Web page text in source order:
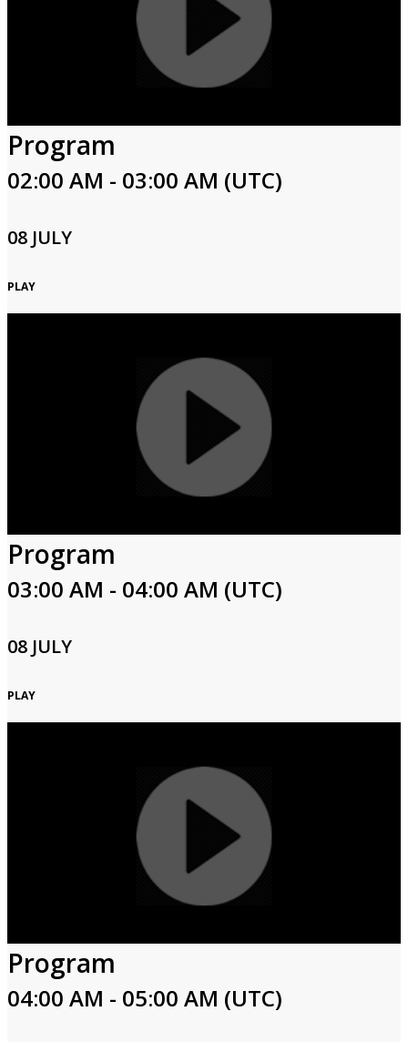
Program
02:00 AM - 03:00 AM (UTC)
08 JULY
PLAY
Program
03:00 AM - 04:00 AM (UTC)
08 JULY
PLAY
Program
04:00 AM - 05:00 AM (UTC)